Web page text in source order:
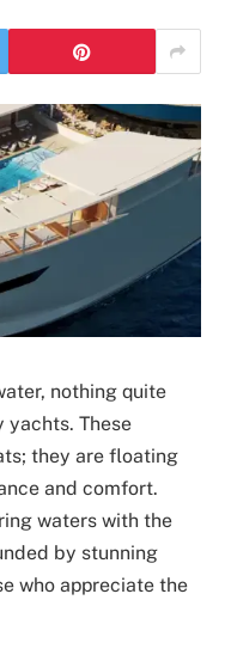
nothing quite
yachts. These
they are floating
and comfort.
waters with the
by stunning
who appreciate the